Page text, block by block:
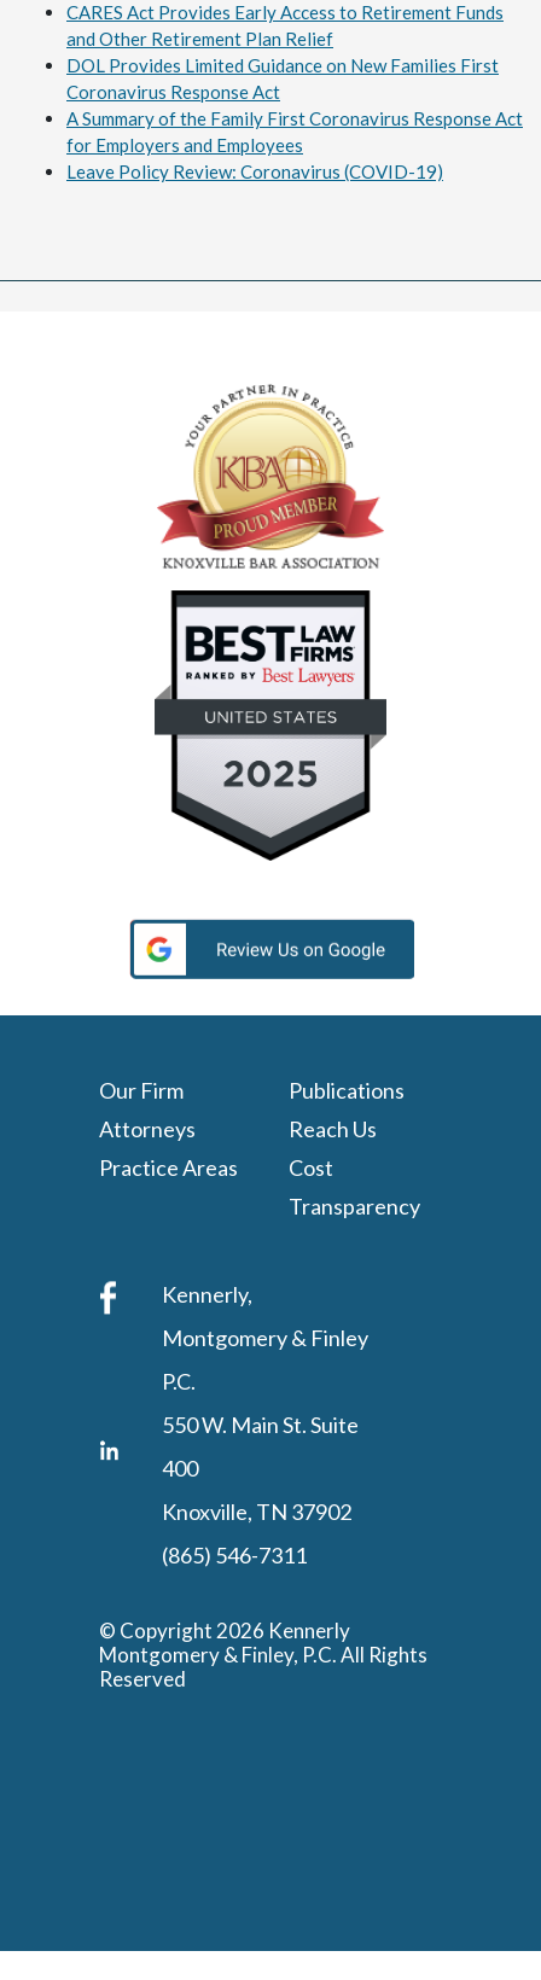
CARES Act Provides Early Access to Retirement Funds
and Other Retirement Plan Relief
DOL Provides Limited Guidance on New Families First
Coronavirus Response Act
A Summary of the Family First Coronavirus Response Act
for Employers and Employees
Leave Policy Review: Coronavirus (COVID-19)
Our Firm
Attorneys
Practice Areas
Publications
Reach Us
Cost
Transparency
Kennerly,
Montgomery & Finley
P.C.
550 W. Main St. Suite
400
Knoxville, TN 37902
(865) 546-7311
© Copyright 2026 Kennerly
Montgomery & Finley, P.C. All Rights
Reserved